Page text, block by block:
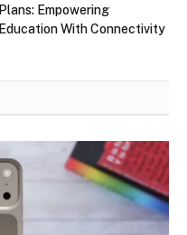
Plans: Empowering
Education With Connectivity